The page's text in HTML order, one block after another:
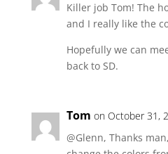
Killer job Tom! The
and I really like the
Hopefully we can
back to SD.
Tom on October 31,
@Glenn, Thanks